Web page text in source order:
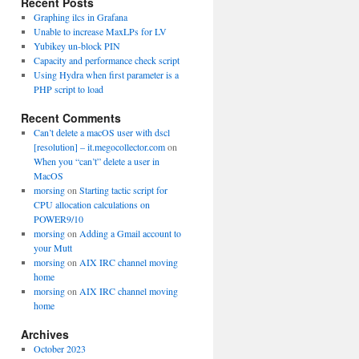
Graphing ilcs in Grafana
Unable to increase MaxLPs for LV
Yubikey un-block PIN
Capacity and performance check script
Using Hydra when first parameter is a
PHP script to load
Recent Comments
Can’t delete a macOS user with dscl
[resolution] – it.megocollector.comon
When you “can’t” delete a user in
MacOS
morsingon Starting tactic script for
CPU allocation calculations on
POWER9/10
morsingon Adding a Gmail account to
your Mutt
morsingon AIX IRC channel moving
home
morsingon AIX IRC channel moving
home
Archives
October 2023